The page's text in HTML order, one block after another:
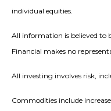
individual equities.
All information is believed to
Financial makes no
All investing involves risk,
Commodities include